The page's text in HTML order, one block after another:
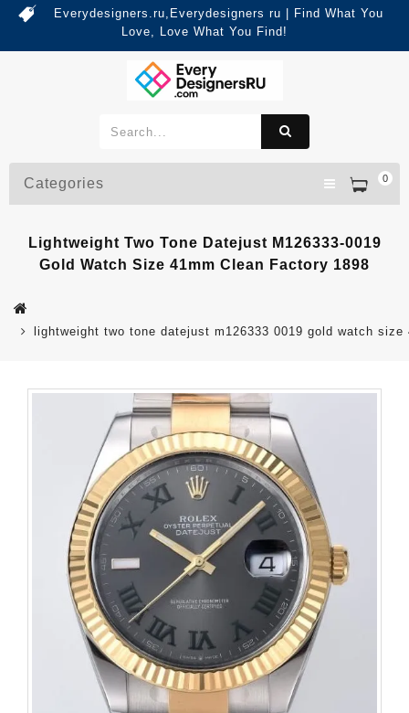
Everydesigners.ru,Everydesigners ru | Find What You
Love, Love What You Find!
0
Categories
Lightweight Two Tone Datejust M126333-0019
Gold Watch Size 41mm Clean Factory 1898
lightweight two tone datejust m126333 0019 gold watch